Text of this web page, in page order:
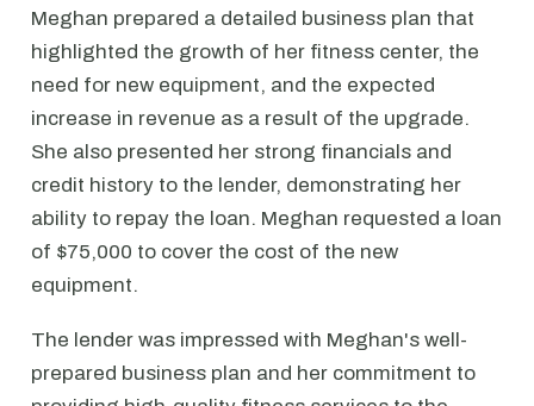
Meghan prepared a detailed business plan that
highlighted the growth of her fitness center, the
need for new equipment, and the expected
increase in revenue as a result of the upgrade.
She also presented her strong financials and
credit history to the lender, demonstrating her
ability to repay the loan. Meghan requested a loan
of $75,000 to cover the cost of the new
equipment.
The lender was impressed with Meghan's well-
prepared business plan and her commitment to